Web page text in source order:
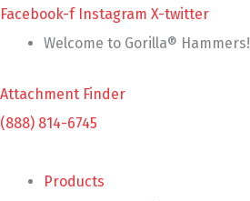
Skip
Facebook-f Instagram X-twitter
Welcome to Gorilla® Hammers!
Attachment Finder
(888) 814-6745
Products